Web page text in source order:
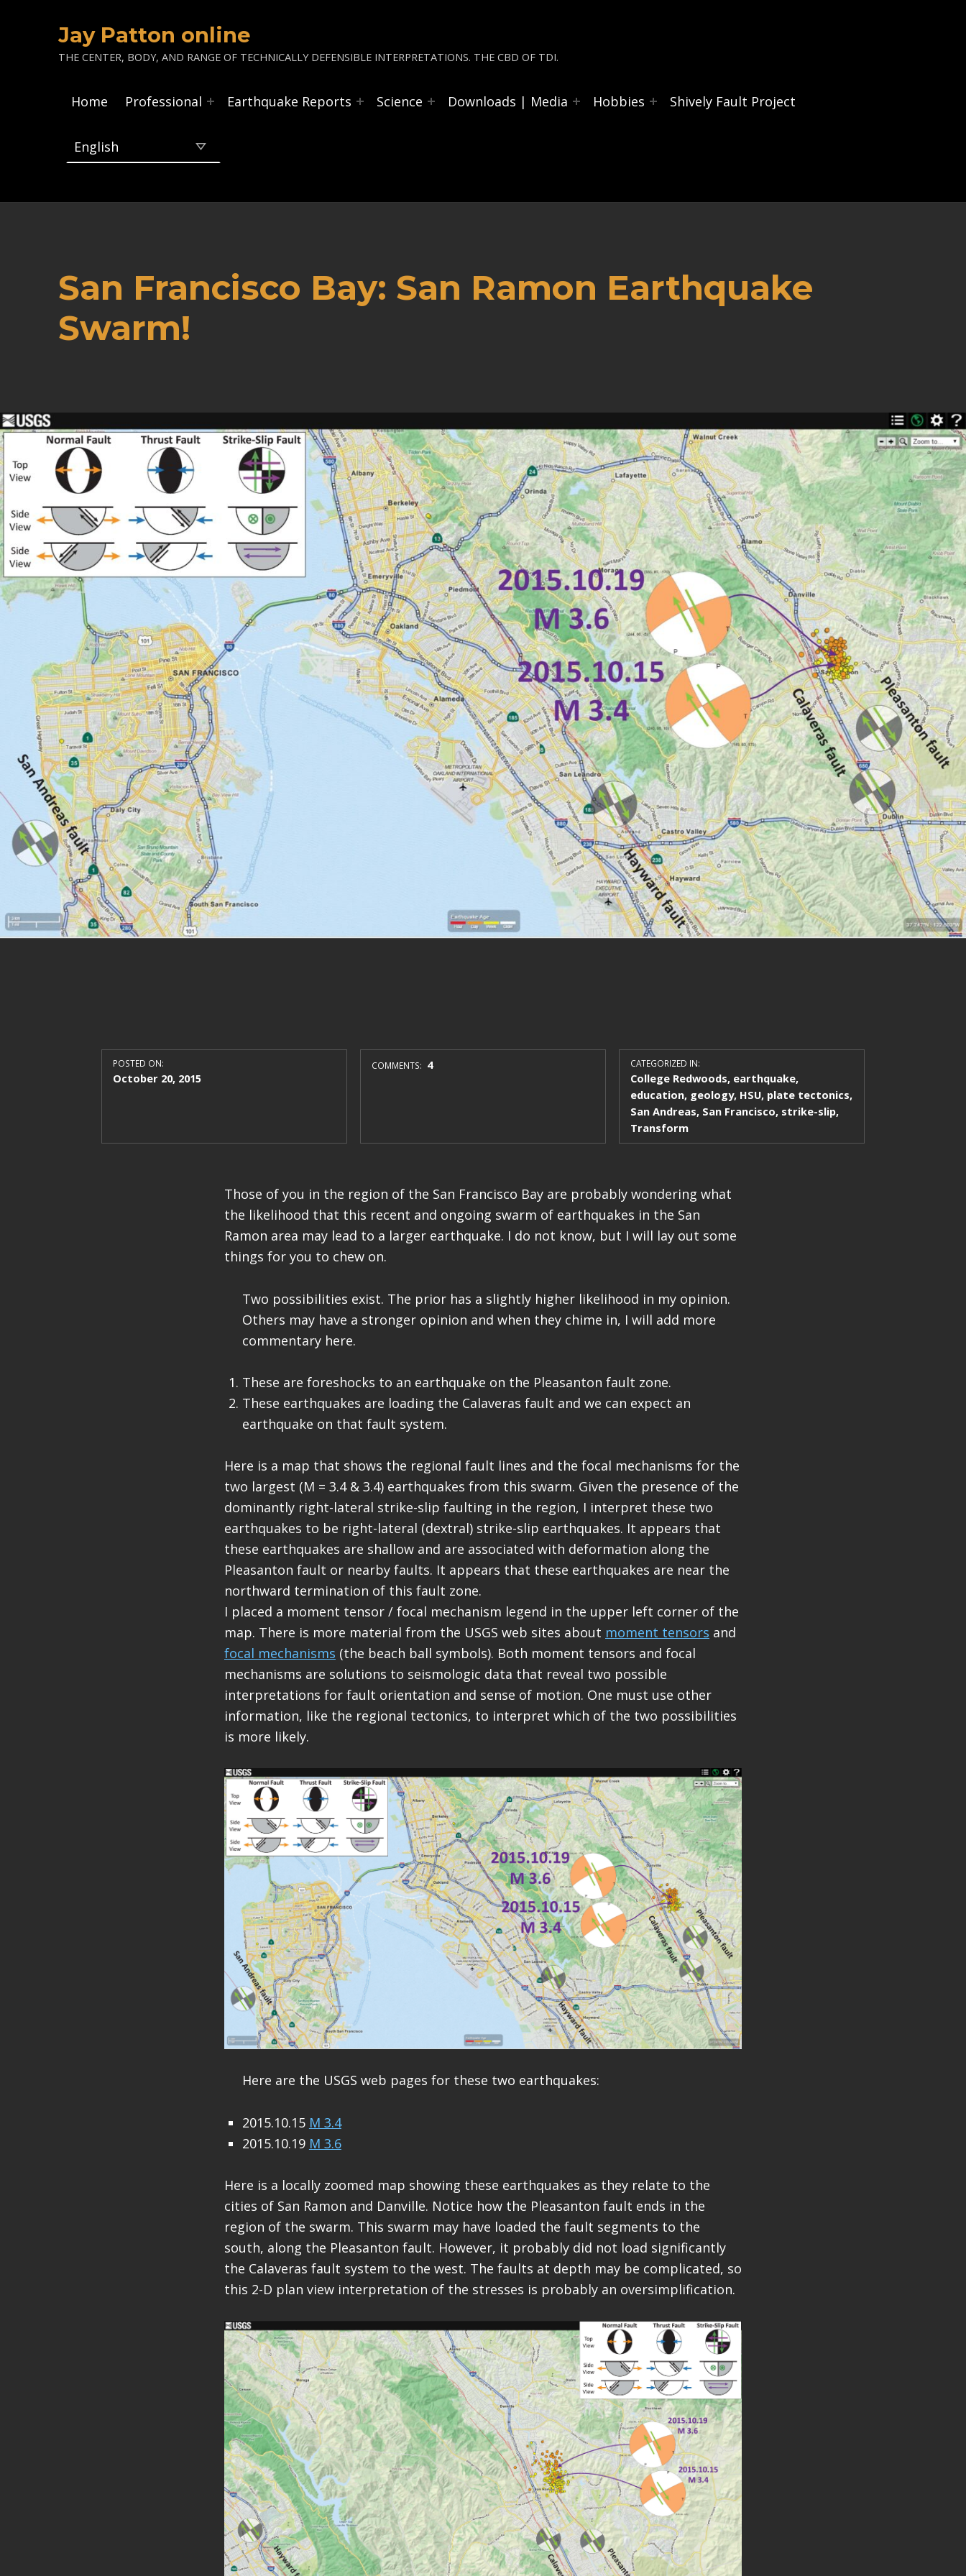
Jay Patton online
THE CENTER, BODY, AND RANGE OF TECHNICALLY DEFENSIBLE INTERPRETATIONS. THE CBD OF TDI.
Home Professional Earthquake Reports Science Downloads | Media Hobbies Shively Fault Project
San Francisco Bay: San Ramon Earthquake
Swarm!
POSTED ON:
October 20, 2015
COMMENTS: 4 CATEGORIZED IN:
College Redwoods, earthquake,
education, geology, HSU, plate tectonics,
San Andreas, San Francisco, strike-slip,
Transform
Those of you in the region of the San Francisco Bay are probably wondering what
the likelihood that this recent and ongoing swarm of earthquakes in the San
Ramon area may lead to a larger earthquake. I do not know, but I will lay out some
things for you to chew on.
Two possibilities exist. The prior has a slightly higher likelihood in my opinion.
Others may have a stronger opinion and when they chime in, I will add more
commentary here.
These are foreshocks to an earthquake on the Pleasanton fault zone.
These earthquakes are loading the Calaveras fault and we can expect an
earthquake on that fault system.
Here is a map that shows the regional fault lines and the focal mechanisms for the
two largest (M = 3.4 & 3.4) earthquakes from this swarm. Given the presence of the
dominantly right-lateral strike-slip faulting in the region, I interpret these two
earthquakes to be right-lateral (dextral) strike-slip earthquakes. It appears that
these earthquakes are shallow and are associated with deformation along the
Pleasanton fault or nearby faults. It appears that these earthquakes are near the
northward termination of this fault zone.
I placed a moment tensor / focal mechanism legend in the upper left corner of the
map. There is more material from the USGS web sites about moment tensors and
focal mechanisms (the beach ball symbols). Both moment tensors and focal
mechanisms are solutions to seismologic data that reveal two possible
interpretations for fault orientation and sense of motion. One must use other
information, like the regional tectonics, to interpret which of the two possibilities
is more likely.
Here are the USGS web pages for these two earthquakes:
2015.10.15 M 3.4
2015.10.19 M 3.6
Here is a locally zoomed map showing these earthquakes as they relate to the
cities of San Ramon and Danville. Notice how the Pleasanton fault ends in the
region of the swarm. This swarm may have loaded the fault segments to the
south, along the Pleasanton fault. However, it probably did not load significantly
the Calaveras fault system to the west. The faults at depth may be complicated, so
this 2-D plan view interpretation of the stresses is probably an oversimplification.